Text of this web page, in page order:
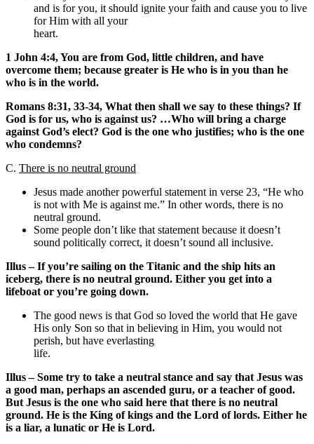
and is for you, it should ignite your faith and cause you to live
for Him with all your
heart.
1 John 4:4, You are from God, little children, and have
overcome them; because greater is He who is in you than he
who is in the world.
Romans 8:31, 33-34, What then shall we say to these things? If
God is for us, who is against us? …Who will bring a charge
against God’s elect? God is the one who justifies; who is the one
who condemns?
C. There is no neutral ground
Jesus made another powerful statement in verse 23, “He who
is not with Me is against me.” In other words, there is no
neutral ground.
Some people don’t like that statement because it doesn’t
sound politically correct, it doesn’t sound all inclusive.
Illus – If you’re sailing on the Titanic and the ship hits an
iceberg, there is no neutral ground. Either you get into a
lifeboat or you’re going down.
The good news is that God so loved the world that He gave
His only Son so that in believing in Him, you would not
perish, but have everlasting
life.
Illus – Some try to take a neutral stance and say that Jesus was
a good man, perhaps an ascended guru, or a teacher of good.
But Jesus is the one who said here that there is no neutral
ground. He is the King of kings and the Lord of lords. Either he
is a liar, a lunatic or He is Lord.